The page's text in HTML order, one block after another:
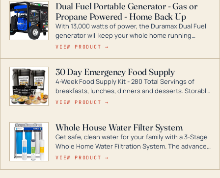
Dual Fuel Portable Generator - Gas or
Propane Powered - Home Back Up
With 13,000 watts of power, the Duramax Dual Fuel
generator will keep your whole home running
during a storm or power outage. DuroMax is the
digital inverters to generators that can power your
entire home.
VIEW PRODUCT →
30 Day Emergency Food Supply
4-Week Food Supply Kit - 280 Total Servings of
breakfasts, lunches, dinners and desserts. Storable
for decades if kept in dry conditions.
VIEW PRODUCT →
Whole House Water Filter System
Get safe, clean water for your family with a 3-Stage
Whole Home Water Filtration System. The advanced
technology in this filter reduces harmful
VIEW PRODUCT →